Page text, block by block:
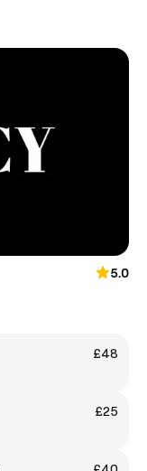
5.0
£48
£25